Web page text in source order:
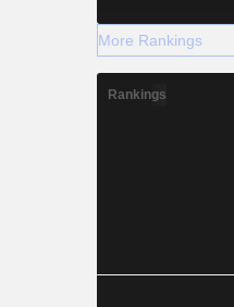
More Rankings
Rankings